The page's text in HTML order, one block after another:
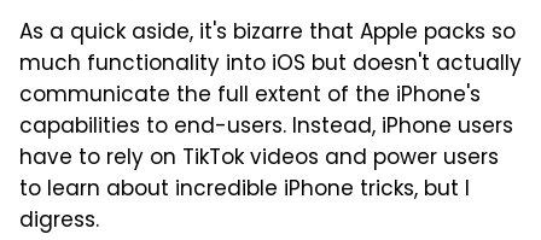
As a quick aside, it's bizarre that Apple packs so
much functionality into iOS but doesn't actually
communicate the full extent of the iPhone's
capabilities to end-users. Instead, iPhone users
have to rely on TikTok videos and power users
to learn about incredible iPhone tricks, but I
digress.